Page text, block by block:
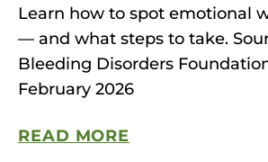
Learn how to spot emotional
— and what steps to take.
Bleeding Disorders
February 2026
READ MORE